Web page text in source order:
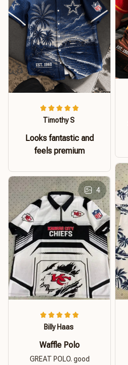
Timothy S
Looks fantastic and
feels premium
4
Billy Haas
Waffle Polo
GREAT POLO. good